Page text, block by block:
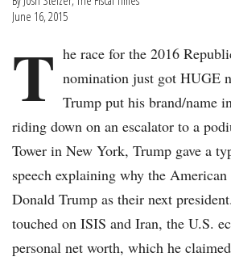
June 16, 2015
T he race for the 2016
nomination just got HUGE
Trump put his brand/name
riding down on an escalator to a
Tower in New York, Trump gave a
speech explaining why the
Donald Trump as their next
touched on ISIS and Iran, the U.S.
personal net worth, which he